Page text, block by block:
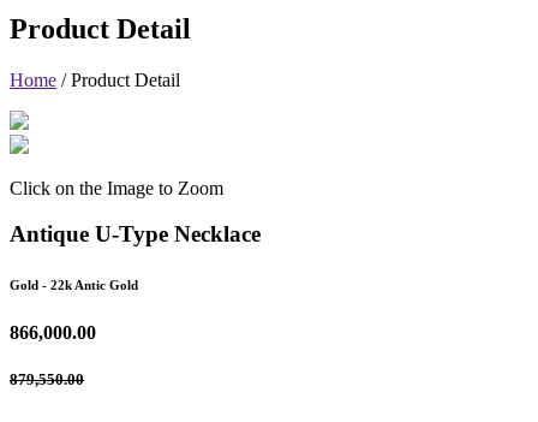
Product Detail
Home /Product Detail
Click on the Image to Zoom
Antique U-Type Necklace
Gold - 22k Antic Gold
866,000.00
879,550.00